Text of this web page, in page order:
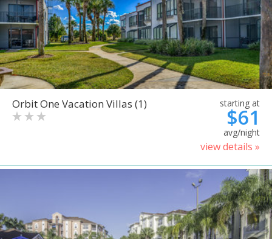
Orbit One Vacation Villas (1) starting at
$61
avg/night
view details »